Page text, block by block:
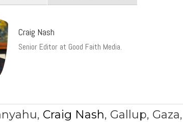
Craig Nash
Senior Editor at Good Faith Media.
, Craig Nash, Gallup, Gaza,